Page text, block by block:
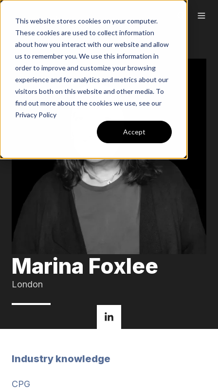
This website stores cookies on your computer.
These cookies are used to collect information
about how you interact with our website and allow
us to remember you. We use this information in
order to improve and customize your browsing
experience and for analytics and metrics about our
visitors both on this website and other media. To
find out more about the cookies we use, see our
Privacy Policy
Accept
Marina Foxlee
London
Industry knowledge
CPG